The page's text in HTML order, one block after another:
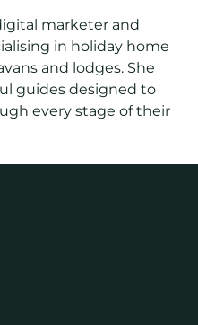
marketer and
in holiday home
and lodges. She
guides designed to
every stage of their